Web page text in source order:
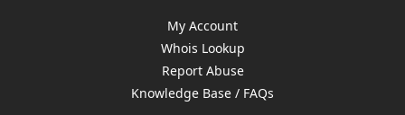
My Account
Whois Lookup
Report Abuse
Knowledge Base / FAQs